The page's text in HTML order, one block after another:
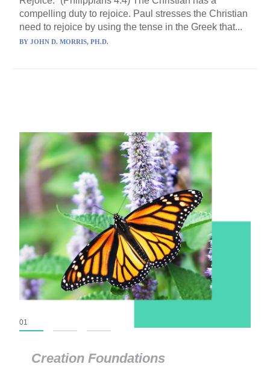
compelling duty to rejoice. Paul stresses the Christian
need to rejoice by using the tense in the Greek that...
BYJOHN D. MORRIS, PH.D.
Creation Foundations
01
Creation Foundations